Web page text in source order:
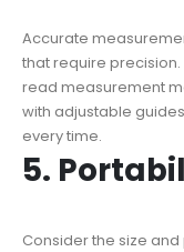
Accurate
that require
read measurement
with adjustable
every time.
5.
Consider the size